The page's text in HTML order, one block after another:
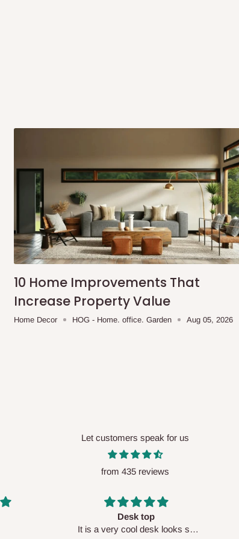
within 14 business days. Upon
confirmation.
before 10:00 AM. Same-day
to optimize routes and keep
may apply. Our customer service
before processing your order.
(where required)
will be reflected
10 Home Improvements That
Increase Property Value
Home Decor HOG - Home. office. Garden Aug 05, 2026
Let customers speak for us
from 435 reviews
looks so
Perfect HOG
l was in doubt while placing